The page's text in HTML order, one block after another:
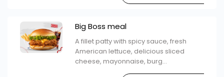
Big Boss meal
A fillet patty with spicy sauce, fresh
American lettuce, delicious sliced ​​
cheese, mayonnaise, burg...